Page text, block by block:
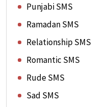
Punjabi SMS
Ramadan SMS
Relationship SMS
Romantic SMS
Rude SMS
Sad SMS